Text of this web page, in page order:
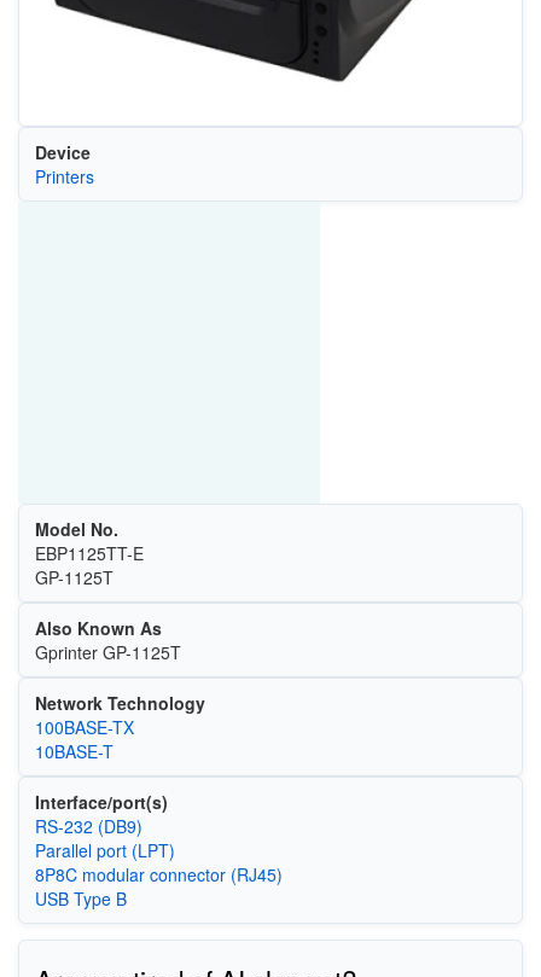
Device
Printers
Model No.
EBP1125TT-E
GP-1125T
Also Known As
Gprinter GP-1125T
Network Technology
100BASE-TX
10BASE-T
Interface/port(s)
RS-232 (DB9)
Parallel port (LPT)
8P8C modular connector (RJ45)
USB Type B